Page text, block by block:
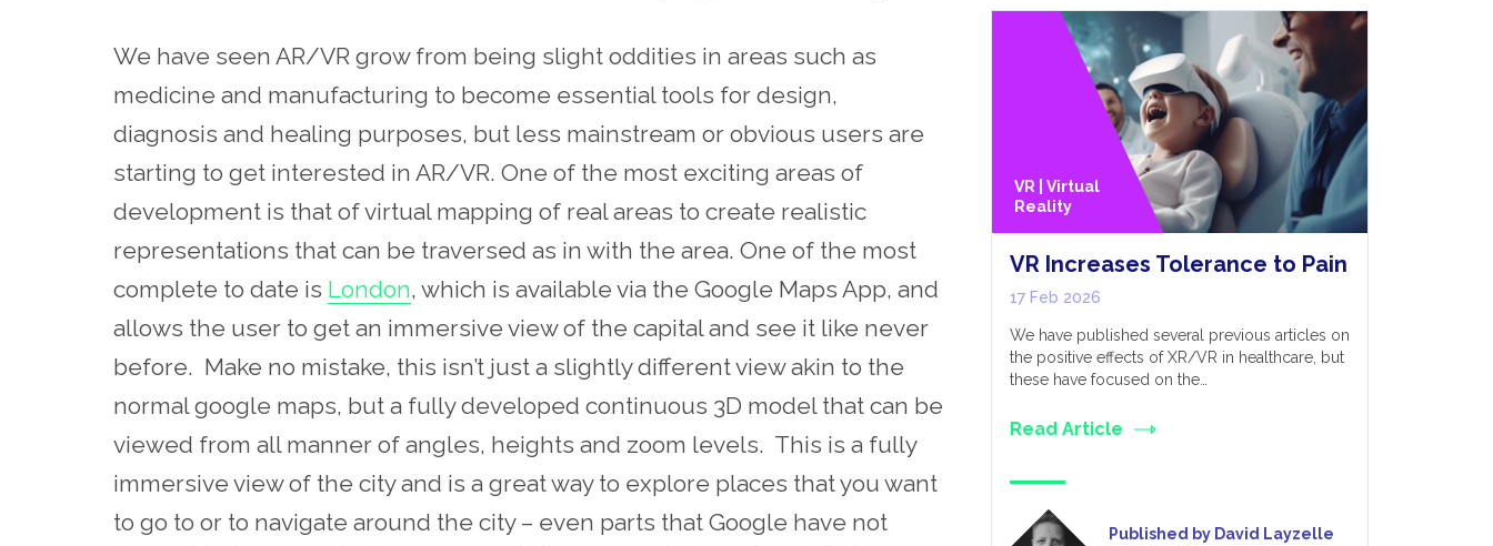
We have seen AR/VR grow from being slight oddities in areas such as
medicine and manufacturing to become essential tools for design,
diagnosis and healing purposes, but less mainstream or obvious users are
starting to get interested in AR/VR. One of the most exciting areas of
development is that of virtual mapping of real areas to create realistic
representations that can be traversed as in with the area. One of the most
complete to date is London, which is available via the Google Maps App, and
allows the user to get an immersive view of the capital and see it like never
before. Make no mistake, this isn’t just a slightly different view akin to the
normal google maps, but a fully developed continuous 3D model that can be
viewed from all manner of angles, heights and zoom levels. This is a fully
immersive view of the city and is a great way to explore places that you want
to go to or to navigate around the city – even parts that Google have not
VR | Virtual
Reality
VR Increases Tolerance to Pain
17 Feb 2026
We have published several previous articles on
the positive effects of XR/VR in healthcare, but
these have focused on the…
Read Article
Published by David Layzelle